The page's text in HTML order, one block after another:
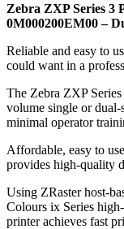
Zebra ZXP Series 3
0M000200EM00 –
Reliable and easy to
could want in a
The Zebra ZXP
volume single or
minimal operator
Affordable, easy to
provides high-quality
Using ZRaster host-
Colours ix Series
printer achieves fast